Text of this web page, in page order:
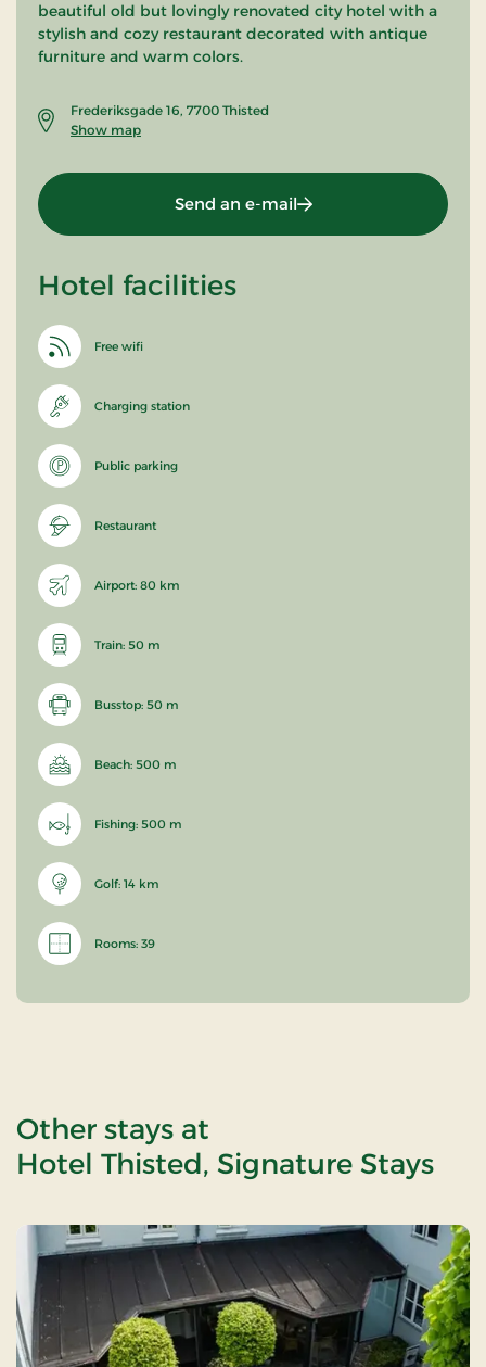
beautiful old but lovingly renovated city hotel with a
stylish and cozy restaurant decorated with antique
furniture and warm colors.
Frederiksgade 16, 7700 Thisted
Show map
Send an e-mail
Hotel facilities
Free wifi
Charging station
Public parking
Restaurant
Airport: 80 km
Train: 50 m
Busstop: 50 m
Beach: 500 m
Fishing: 500 m
Golf: 14 km
Rooms: 39
Other stays at
Hotel Thisted, Signature Stays